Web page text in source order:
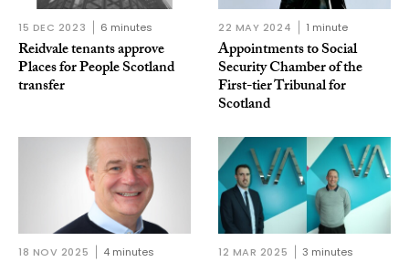
15 DEC 2023 6 minutes
Reidvale tenants approve
Places for People Scotland
transfer
22 MAY 2024 1 minute
Appointments to Social
Security Chamber of the
First-tier Tribunal for
Scotland
18 NOV 2025 4 minutes 12 MAR 2025 3 minutes